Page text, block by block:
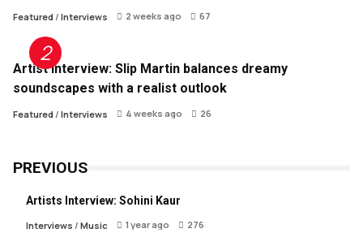
Featured/ Interviews 2 weeks ago 67
Artist Interview: Slip Martin balances dreamy
soundscapes with a realist outlook
Featured/ Interviews 4 weeks ago 26
PREVIOUS
Artists Interview: Sohini Kaur
Interviews / Music 1 year ago 276